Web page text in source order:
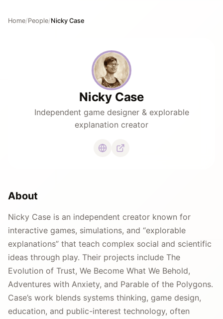
Home/People/Nicky Case
Nicky Case
Independent game designer & explorable
explanation creator
About
Nicky Case is an independent creator known for
interactive games, simulations, and “explorable
explanations” that teach complex social and scientific
ideas through play. Their projects include The
Evolution of Trust, We Become What We Behold,
Adventures with Anxiety, and Parable of the Polygons.
Case’s work blends systems thinking, game design,
education, and public-interest technology, often